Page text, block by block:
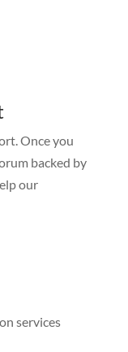
Once you
backed by
our
services